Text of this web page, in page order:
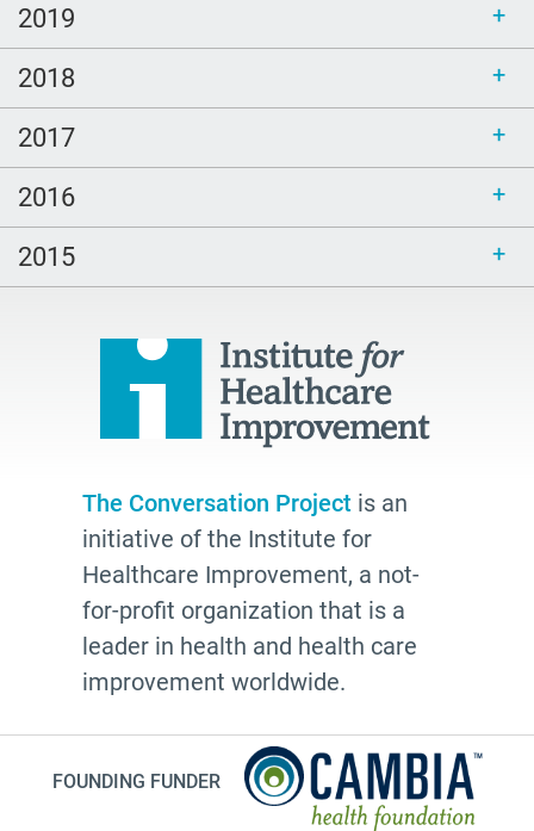
Clouds
poem
LGBTQ
Healing
peech-Language Pathologists
parents
#thePitt
Talking Matters
Bethel AME
organizing
Edwidge Danticat
Fast Forward
Leann Forsyth
Sexual and gender diverse people
generational wisdom
Speech
2019
2018
2017
2016
2015
The Conversation Project is an
initiative of the Institute for
Healthcare Improvement, a not-
for-profit organization that is a
leader in health and health care
improvement worldwide.
FOUNDING FUNDER